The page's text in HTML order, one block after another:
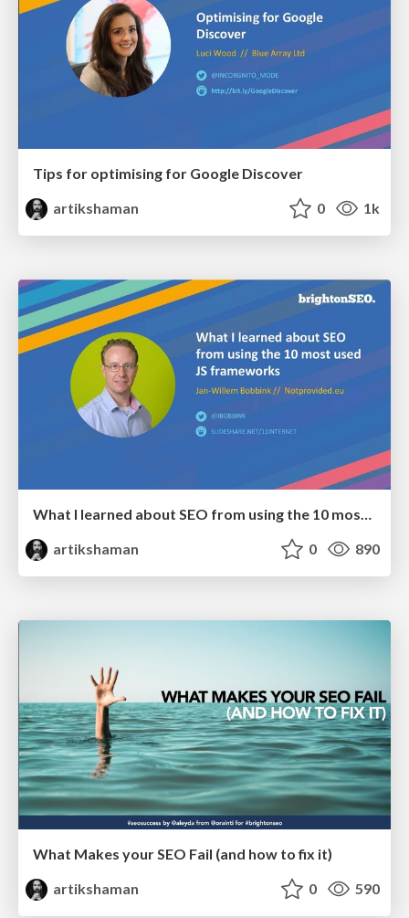
Tips for optimising for Google Discover
artikshaman
0 1k
What I learned about SEO from using the 10 most used JS frameworks
artikshaman
0 890
What Makes your SEO Fail (and how to fix it)
artikshaman
0 590